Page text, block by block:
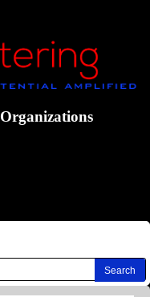
Organizations